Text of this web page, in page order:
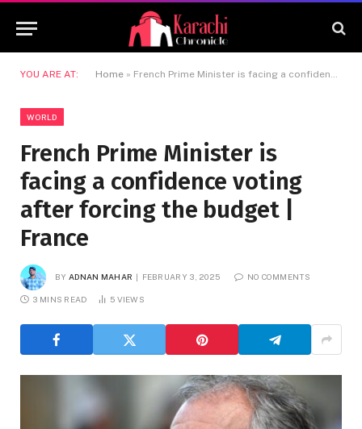
YOU ARE AT: Home » French Prime Minister is facing a confidence voting after forcing the budget | France
WORLD
French Prime Minister is
facing a confidence voting
after forcing the budget |
France
BY ADNAN MAHAR FEBRUARY 3, 2025 NO COMMENTS
3 MINS READ 5 VIEWS